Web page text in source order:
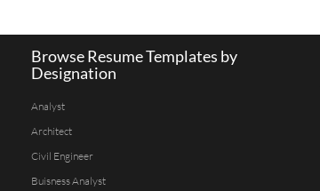
Browse Resume Templates by
Designation
Analyst
Architect
Civil Engineer
Buisness Analyst